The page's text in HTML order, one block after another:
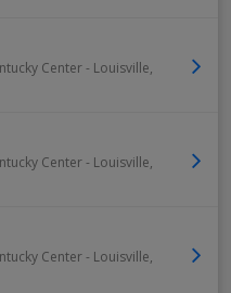
Center- Louisville,
Center- Louisville,
Center- Louisville,